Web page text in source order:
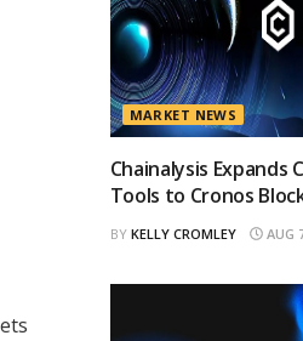
MARKET NEWS
Chainalysis Expands
Tools to Cronos
BY KELLY CROMLEY AUG